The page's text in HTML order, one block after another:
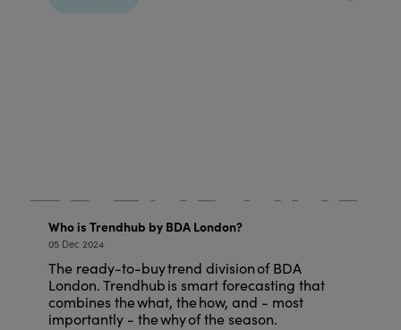
Who is Trendhub by BDA London?
05 Dec 2024
The ready-to-buy trend division of BDA
London. Trendhub is smart forecasting that
combines the what, the how, and - most
importantly - the why of the season.